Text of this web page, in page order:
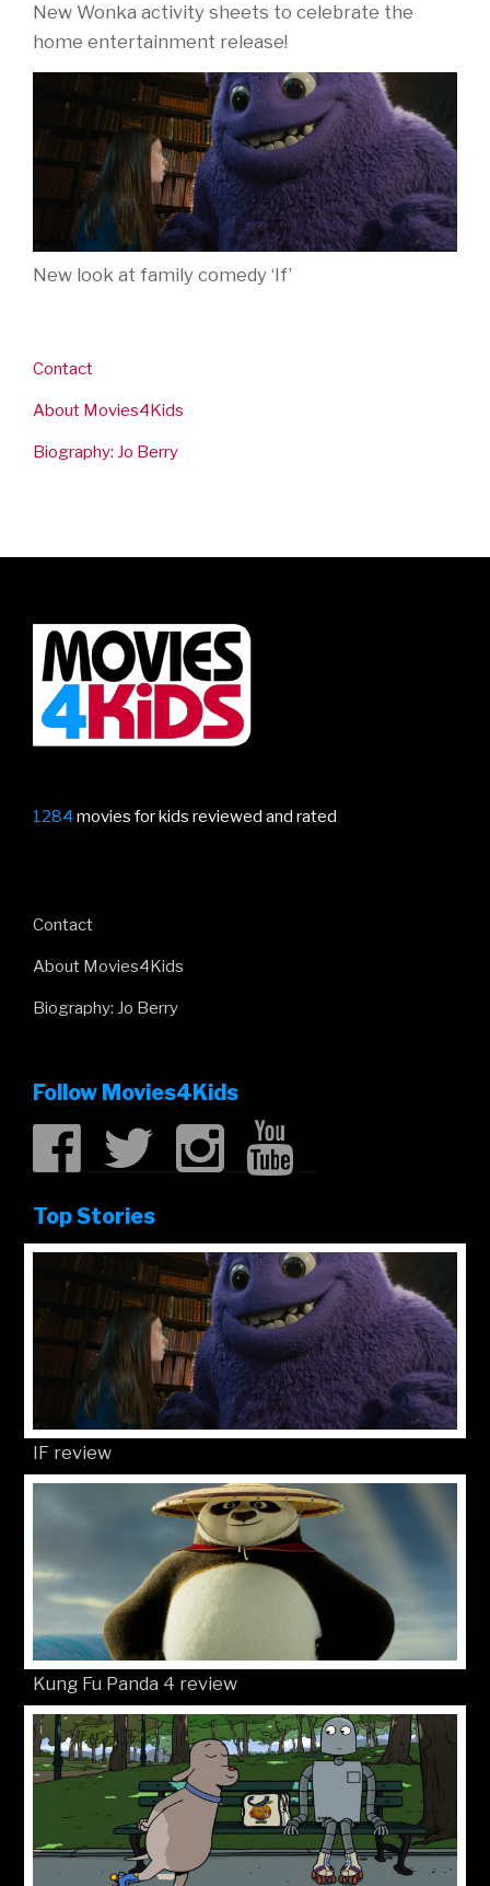
New Wonka activity sheets to celebrate the
home entertainment release!
New look at family comedy ‘If’
Contact
About Movies4Kids
Biography: Jo Berry
1284 movies for kids reviewed and rated
Contact
About Movies4Kids
Biography: Jo Berry
Follow Movies4Kids
Top Stories
IF review
Kung Fu Panda 4 review